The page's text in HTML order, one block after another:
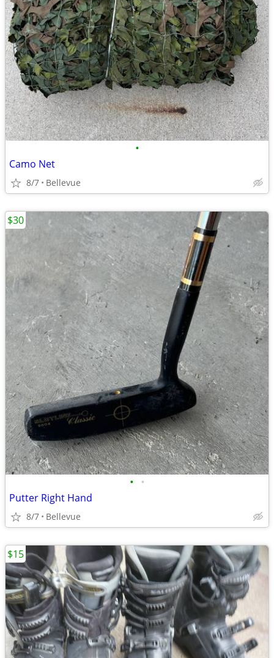
•
Camo Net
8/7 Bellevue
• •
Putter Right Hand
8/7 Bellevue
$30
$15